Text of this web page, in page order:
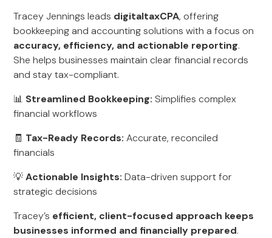
Tracey Jennings leads digitaltaxCPA, offering
bookkeeping and accounting solutions with a focus on
accuracy, efficiency, and actionable reporting.
She helps businesses maintain clear financial records
and stay tax-compliant.
📊 Streamlined Bookkeeping: Simplifies complex
financial workflows
🧾 Tax-Ready Records: Accurate, reconciled
financials
💡Actionable Insights: Data-driven support for
strategic decisions
Tracey’s efficient, client-focused approach keeps
businesses informed and financially prepared.